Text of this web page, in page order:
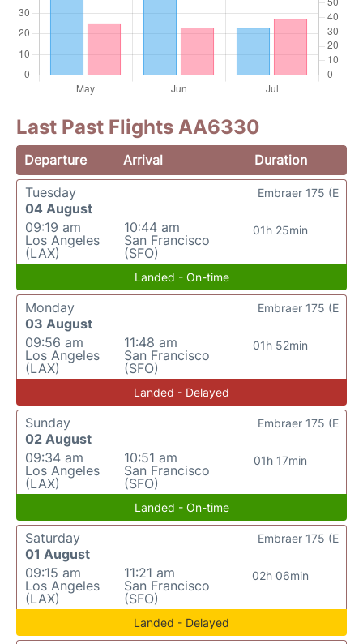
Last Past Flights AA6330
Departure Arrival
Duration
Tuesday
04 August
09:19 am
Los Angeles
(LAX)
10:44 am
San Francisco
(SFO)
01h 25min
Embraer 175 (E
Landed - On-time
Monday
03 August
09:56 am
Los Angeles
(LAX)
11:48 am
San Francisco
(SFO)
01h 52min
Embraer 175 (E
Landed - Delayed
Sunday
02 August
09:34 am
Los Angeles
(LAX)
10:51 am
San Francisco
(SFO)
01h 17min
Embraer 175 (E
Landed - On-time
Saturday
01 August
09:15 am
Los Angeles
(LAX)
11:21 am
San Francisco
(SFO)
02h 06min
Embraer 175 (E
Landed - Delayed